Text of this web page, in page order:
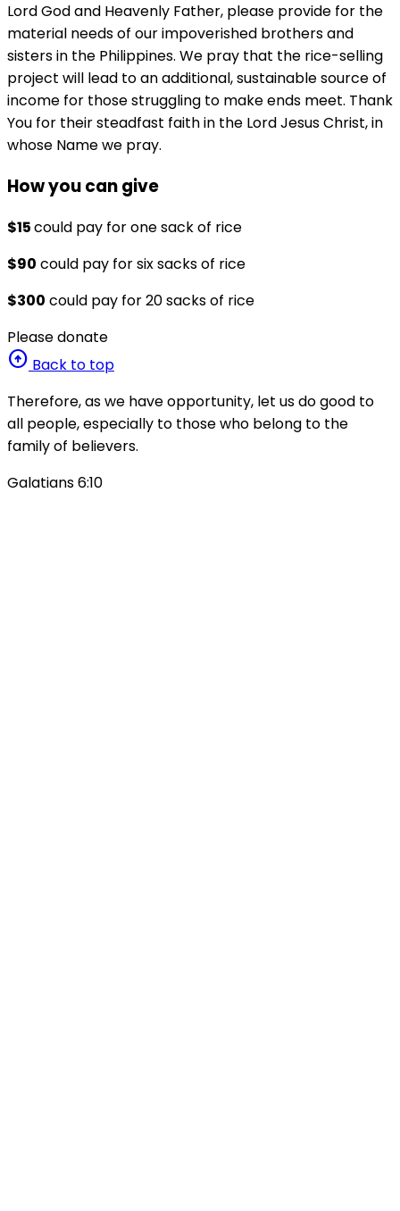
Lord God and Heavenly Father, please provide for the
material needs of our impoverished brothers and
sisters in the Philippines. We pray that the rice-selling
project will lead to an additional, sustainable source of
income for those struggling to make ends meet. Thank
You for their steadfast faith in the Lord Jesus Christ, in
whose Name we pray.
How you can give
$15could pay for one sack of rice
$90 could pay for six sacks of rice
$300 could pay for 20 sacks of rice
Please donate
arrow_circle_up Back to top
Therefore, as we have opportunity, let us do good to
all people, especially to those who belong to the
family of believers.
Galatians 6:10